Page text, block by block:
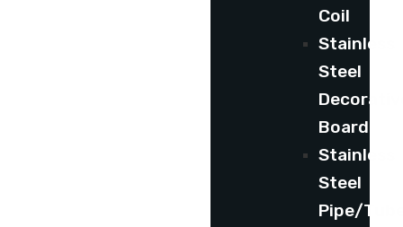
Coil
Stainless
Steel
Board
Stainless
Steel
Pipe/